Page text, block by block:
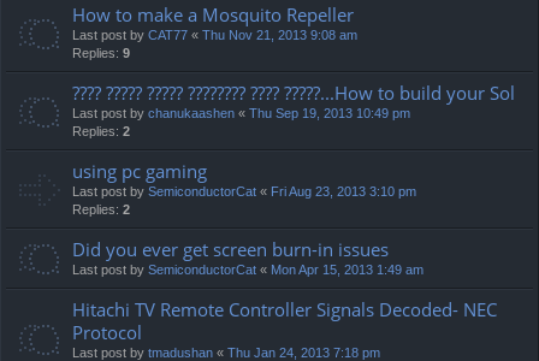
How to make a Mosquito Repeller
Last post by CAT77 « Thu Nov 21, 2013 9:08 am
Replies: 9
???? ????? ????? ???????? ???? ?????...How to build your Sol
Last post by chanukaashen « Thu Sep 19, 2013 10:49 pm
Replies: 2
using pc gaming
Last post by SemiconductorCat « Fri Aug 23, 2013 3:10 pm
Replies: 2
Did you ever get screen burn-in issues
Last post by SemiconductorCat « Mon Apr 15, 2013 1:49 am
Hitachi TV Remote Controller Signals Decoded- NEC
Protocol
Last post by tmadushan « Thu Jan 24, 2013 7:18 pm